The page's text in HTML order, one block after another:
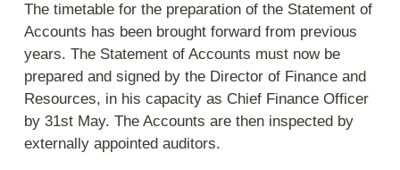
The timetable for the preparation of the Statement of
Accounts has been brought forward from previous
years. The Statement of Accounts must now be
prepared and signed by the Director of Finance and
Resources, in his capacity as Chief Finance Officer
by 31st May. The Accounts are then inspected by
externally appointed auditors.